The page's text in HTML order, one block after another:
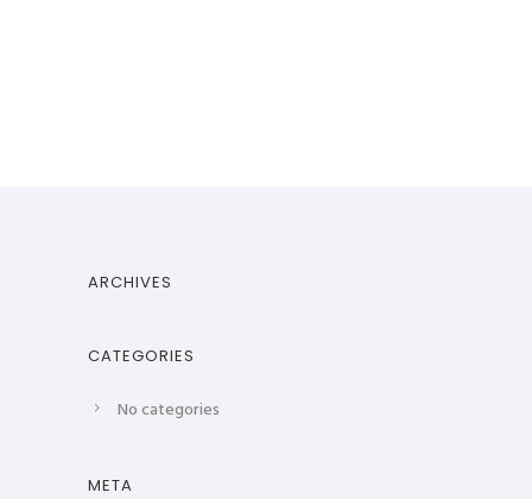
ARCHIVES
CATEGORIES
No categories
META